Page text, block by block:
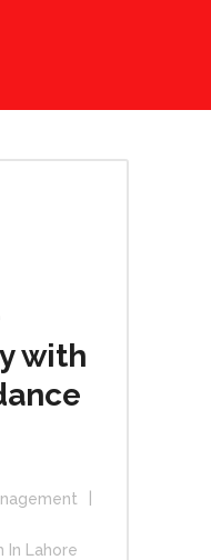
with
In Lahore